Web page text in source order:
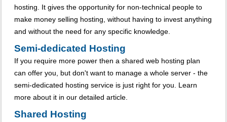
hosting. It gives the opportunity for non-technical people to
make money selling hosting, without having to invest anything
and without the need for any specific knowledge.
Semi-dedicated Hosting
If you require more power then a shared web hosting plan
can offer you, but don't want to manage a whole server - the
semi-dedicated hosting service is just right for you. Learn
more about it in our detailed article.
Shared Hosting